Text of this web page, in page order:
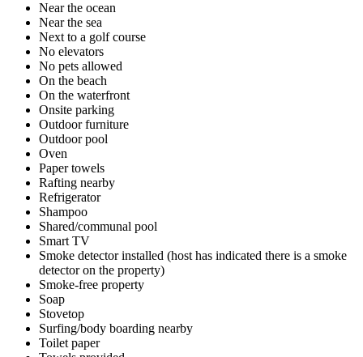
Near the ocean
Near the sea
Next to a golf course
No elevators
No pets allowed
On the beach
On the waterfront
Onsite parking
Outdoor furniture
Outdoor pool
Oven
Paper towels
Rafting nearby
Refrigerator
Shampoo
Shared/communal pool
Smart TV
Smoke detector installed (host has indicated there is a smoke
detector on the property)
Smoke-free property
Soap
Stovetop
Surfing/body boarding nearby
Toilet paper